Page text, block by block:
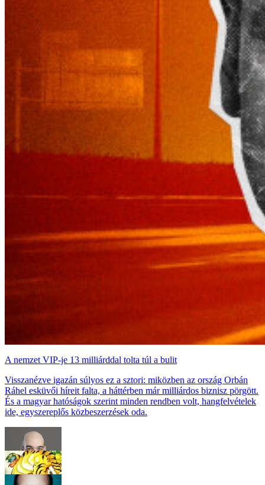
A nemzet VIP-je 13 milliárddal tolta túl a bulit
Visszanézve igazán súlyos ez a sztori: miközben az ország Orbán
Ráhel esküvői híreit falta, a háttérben már milliárdos biznisz pörgött.
És a magyar hatóságok szerint minden rendben volt, hangfelvételek
ide, egyszereplős közbeszerzések oda.